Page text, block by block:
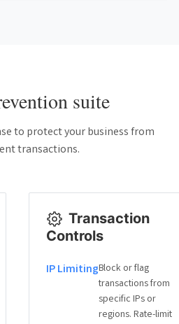
suite
to protect your business from
transactions.
Transaction
Controls
IP LimitingBlock or flag
transactions from
specific IPs or
regions. Rate-limit